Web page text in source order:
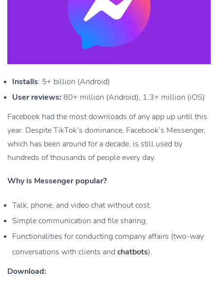
Installs: 5+ billion (Android)
User reviews: 80+ million (Android), 1.3+ million (iOS)
Facebook had the most downloads of any app up until this
year. Despite TikTok’s dominance, Facebook’s Messenger,
which has been around for a decade, is still used by
hundreds of thousands of people every day.
Why is Messenger popular?
Talk, phone, and video chat without cost.
Simple communication and file sharing.
Functionalities for conducting company affairs (two-way
conversations with clients and chatbots).
Download: